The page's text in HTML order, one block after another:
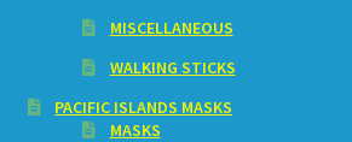
MISCELLANEOUS
WALKING STICKS
PACIFIC ISLANDS MASKS
MASKS